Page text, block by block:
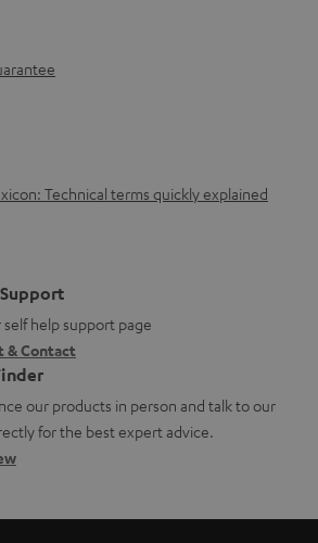
Technical terms quickly explained
self help support page
& Contact
our products in person and talk to our
for the best expert advice.